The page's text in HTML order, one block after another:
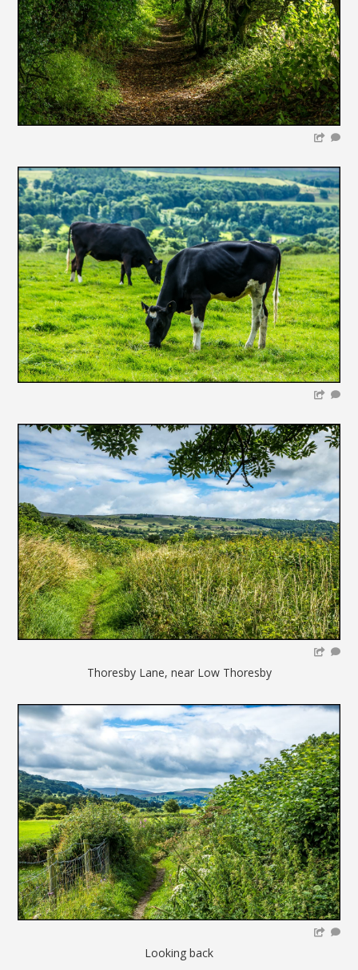
Thoresby Lane, near Low Thoresby
Looking back